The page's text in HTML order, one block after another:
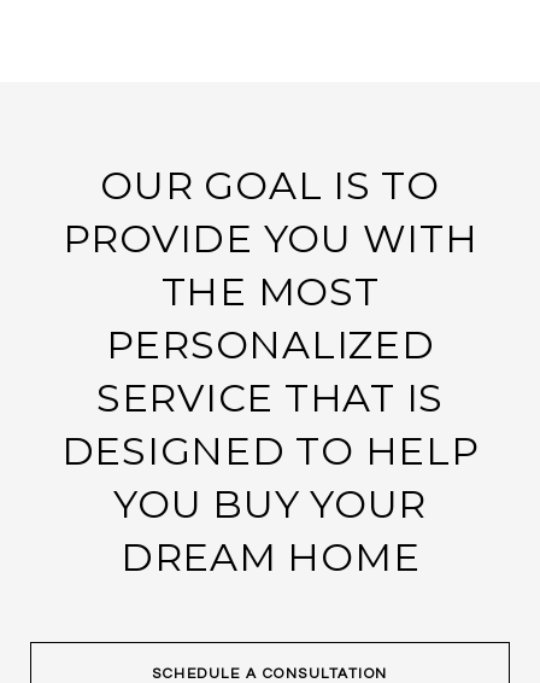
OUR GOAL IS TO
PROVIDE YOU WITH
THE MOST
PERSONALIZED
SERVICE THAT IS
DESIGNED TO HELP
YOU BUY YOUR
DREAM HOME
SCHEDULE A CONSULTATION